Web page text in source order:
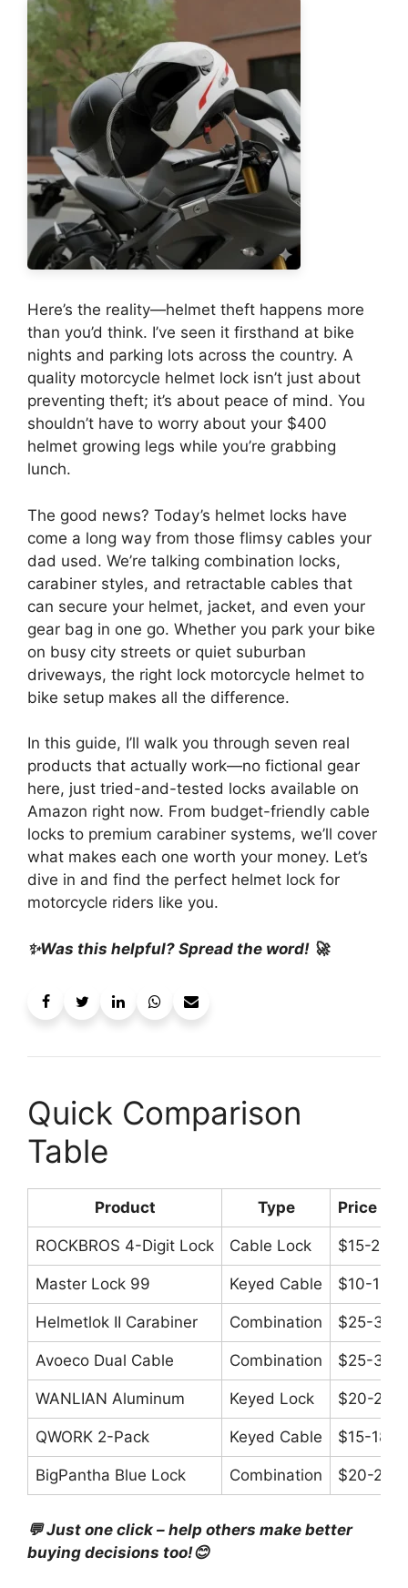
Here’s the reality—helmet theft happens more
than you’d think. I’ve seen it firsthand at bike
nights and parking lots across the country. A
quality motorcycle helmet lock isn’t just about
preventing theft; it’s about peace of mind. You
shouldn’t have to worry about your $400
helmet growing legs while you’re grabbing
lunch.
The good news? Today’s helmet locks have
come a long way from those flimsy cables your
dad used. We’re talking combination locks,
carabiner styles, and retractable cables that
can secure your helmet, jacket, and even your
gear bag in one go. Whether you park your bike
on busy city streets or quiet suburban
driveways, the right lock motorcycle helmet to
bike setup makes all the difference.
In this guide, I’ll walk you through seven real
products that actually work—no fictional gear
here, just tried-and-tested locks available on
Amazon right now. From budget-friendly cable
locks to premium carabiner systems, we’ll cover
what makes each one worth your money. Let’s
dive in and find the perfect helmet lock for
motorcycle riders like you.
✨Was this helpful? Spread the word! 🚀
Quick Comparison
Table
Product Type Price
ROCKBROS 4-Digit Lock Cable Lock $15-20
Master Lock 99 Keyed Cable $10-15
Helmetlok II Carabiner Combination $25-33
Avoeco Dual Cable Combination $25-30
WANLIAN Aluminum Keyed Lock $20-25
QWORK 2-Pack Keyed Cable $15-18
BigPantha Blue Lock Combination $20-25
💬 Just one click – help others make better
buying decisions too!😊